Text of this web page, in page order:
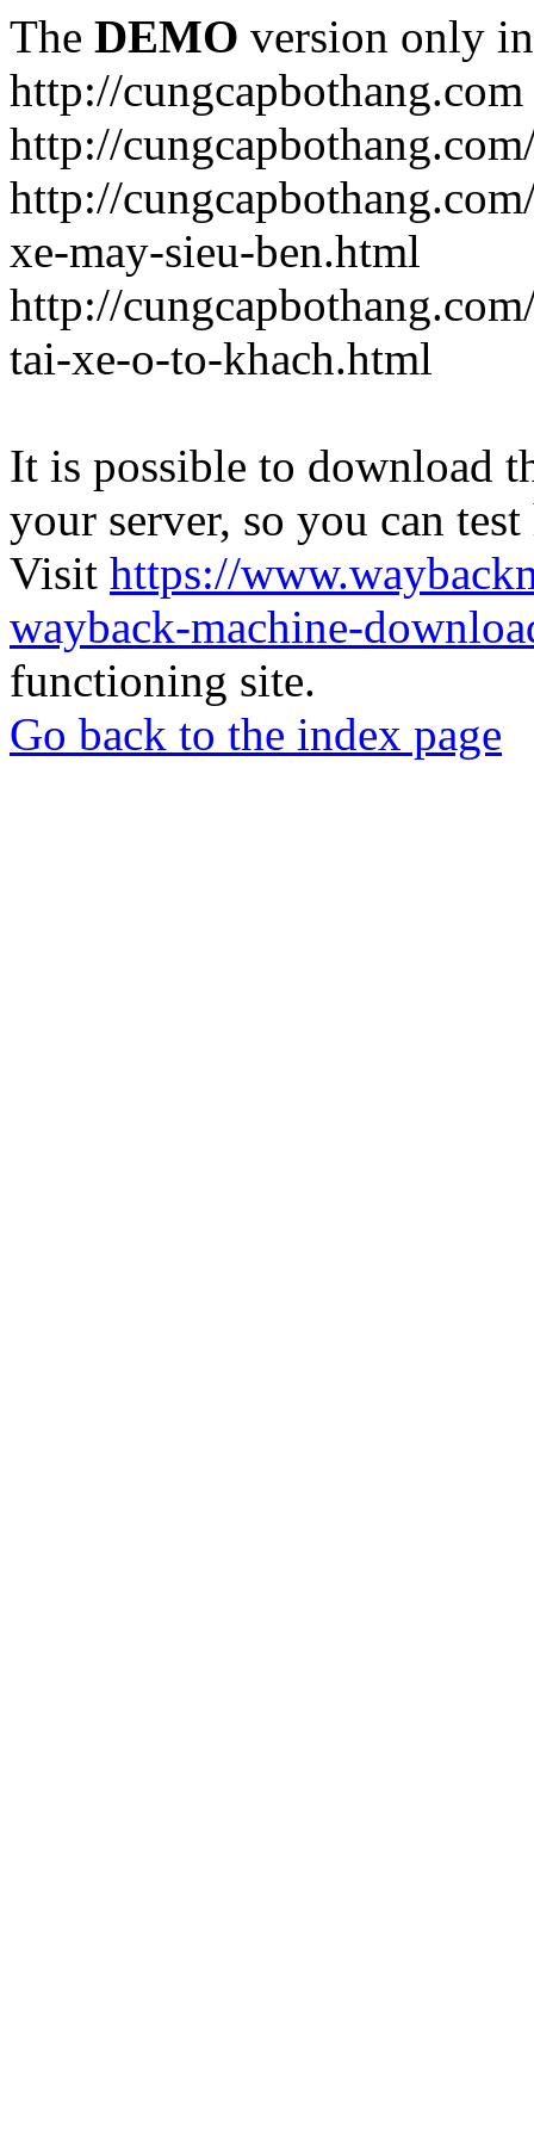
The DEMO version only
http://cungcapbothang.com
http://
http://
xe-may-sieu-ben.html
http://
tai-xe-o-to-khach.html
It is possible to download
your server, so you can
Visit https://
wayback-machine-
functioning site.
Go back to the index page